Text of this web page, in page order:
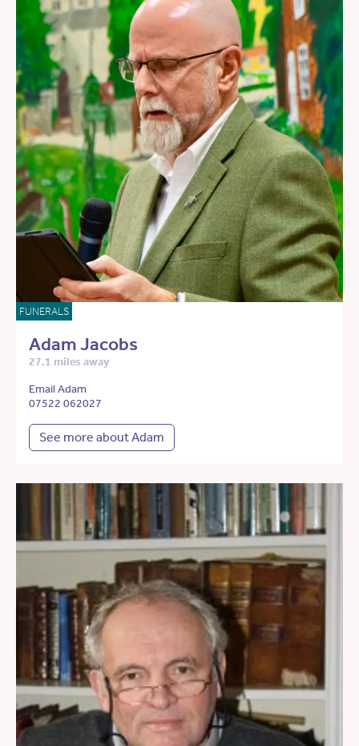
FUNERALS
Adam Jacobs
27.1 miles away
Email Adam
07522 062027
See more about Adam